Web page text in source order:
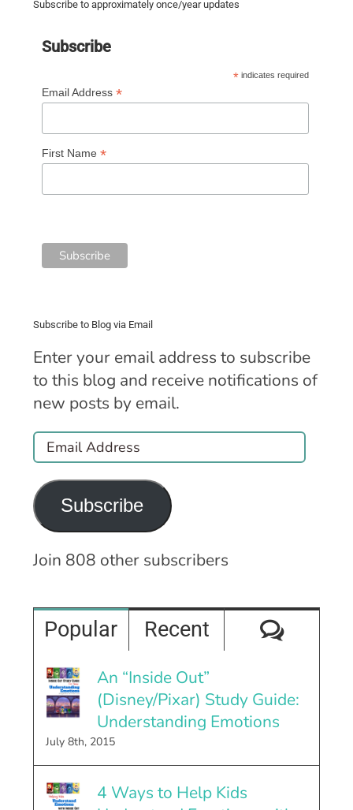
Subscribe to approximately once/year updates
Subscribe
* indicates required
Email Address *
First Name *
Subscribe to Blog via Email
Enter your email address to subscribe
to this blog and receive notifications of
new posts by email.
Email
Address
Subscribe
Join 808 other subscribers
Popular Recent
An “Inside Out”
(Disney/Pixar) Study Guide:
Understanding Emotions
July 8th, 2015
4 Ways to Help Kids